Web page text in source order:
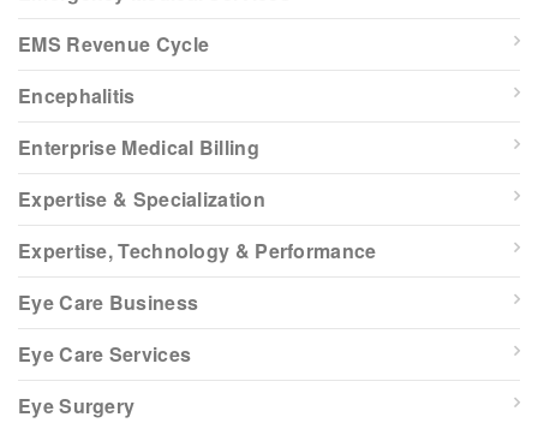
EMS Revenue Cycle
Encephalitis
Enterprise Medical Billing
Expertise & Specialization
Expertise, Technology & Performance
Eye Care Business
Eye Care Services
Eye Surgery